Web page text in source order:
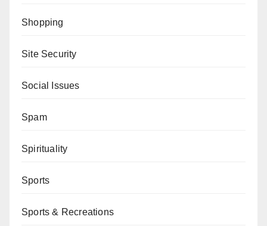
Shopping
Site Security
Social Issues
Spam
Spirituality
Sports
Sports & Recreations